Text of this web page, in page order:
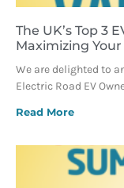
The UK’s Top 3
Maximizing
We are delighted to
Electric Road EV
Read More